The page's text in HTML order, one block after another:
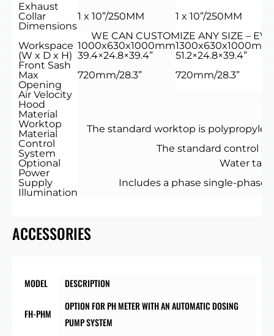
Exhaust
Collar
Dimensions
1 x 10”/250MM 1 x 10”/250MM
WE CAN CUSTOMIZE ANY SIZE –
Workspace
(W x D x H)
1000x630x1000mm
39.4×24.8×39.4”
1300x630x1000mm
51.2×24.8×39.4”
Front Sash
Max
Opening
720mm/28.3” 720mm/28.3”
Air Velocity
Hood
Material
Worktop
Material
The standard worktop is
Control
System
The standard control
Optional
Water tap
Power
Supply
Includes a phase single-
Illumination
ACCESSORIES
MODEL DESCRIPTION
FH-PHM
OPTION FOR PH METER WITH AN AUTOMATIC DOSING
PUMP SYSTEM